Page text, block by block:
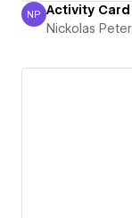
Nickolas Peter
NP Activity Card
Nickolas Peter